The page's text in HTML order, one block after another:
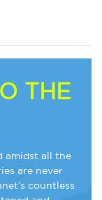
THE
amidst all the
are never
countless